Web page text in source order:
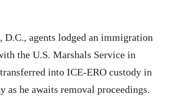
D.C., agents lodged an immigration
the U.S. Marshals Service in
into ICE-ERO custody in
as he awaits removal proceedings.